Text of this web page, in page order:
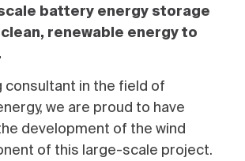
battery energy storage
renewable energy to
consultant in the field of
we are proud to have
development of the wind
of this large-scale project.